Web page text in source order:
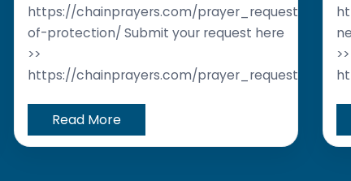
https://chainprayers.com/prayer_request/
of-protection/ Submit your request here
>>
https://chainprayers.com/prayer_request/
Read More
>>